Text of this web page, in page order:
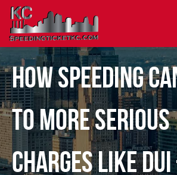
How Speeding
to More Serious
Charges Like